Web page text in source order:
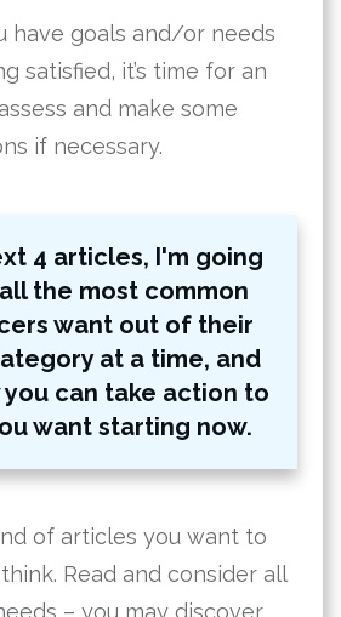
have goals and/or needs
satisfied, it’s time for an
and make some
if necessary.
4 articles, I'm going
the most common
want out of their
at a time, and
can take action to
want starting now.
of articles you want to
Read and consider all
– you may discover